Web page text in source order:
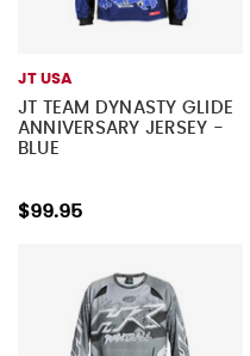
JT USA
JT TEAM DYNASTY GLIDE
ANNIVERSARY JERSEY -
BLUE
$99.95